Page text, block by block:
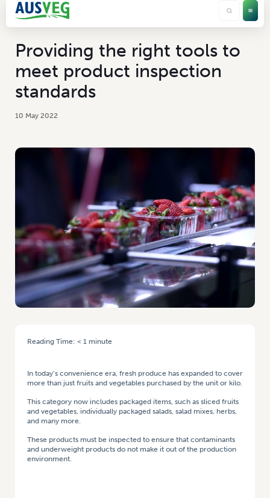
Providing the right tools to
meet product inspection
standards
10 May 2022
Reading Time: < 1 minute
In today’s convenience era, fresh produce has expanded to cover
more than just fruits and vegetables purchased by the unit or kilo.
This category now includes packaged items, such as sliced fruits
and vegetables, individually packaged salads, salad mixes, herbs,
and many more.
These products must be inspected to ensure that contaminants
and underweight products do not make it out of the production
environment.